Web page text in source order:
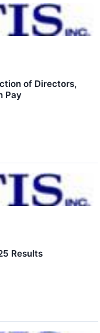
of Directors,
Pay
Results